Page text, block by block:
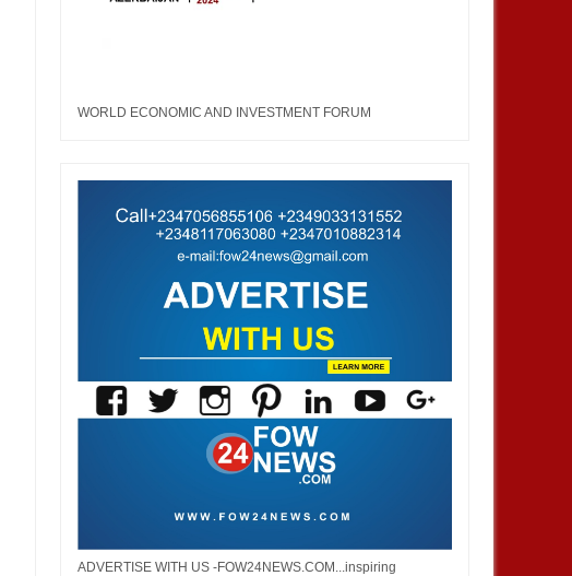
WORLD ECONOMIC AND INVESTMENT FORUM
ADVERTISE WITH US -FOW24NEWS.COM...inspiring